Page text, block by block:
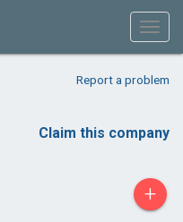
Report a problem
Claim this company
+